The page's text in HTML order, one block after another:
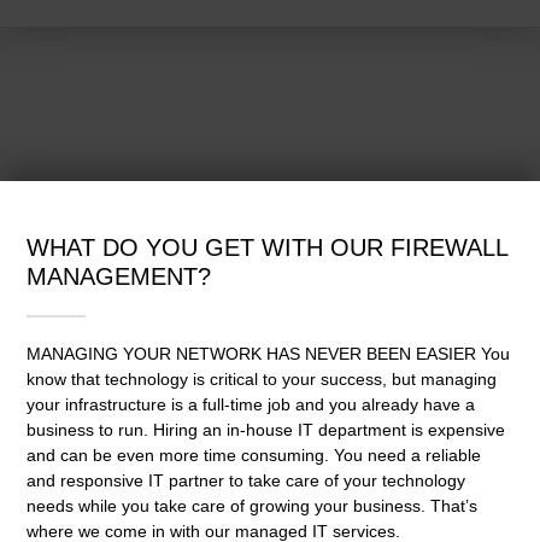
WHAT DO YOU GET WITH OUR FIREWALL
MANAGEMENT?
MANAGING YOUR NETWORK HAS NEVER BEEN EASIER You
know that technology is critical to your success, but managing
your infrastructure is a full-time job and you already have a
business to run. Hiring an in-house IT department is expensive
and can be even more time consuming. You need a reliable
and responsive IT partner to take care of your technology
needs while you take care of growing your business. That’s
where we come in with our managed IT services.